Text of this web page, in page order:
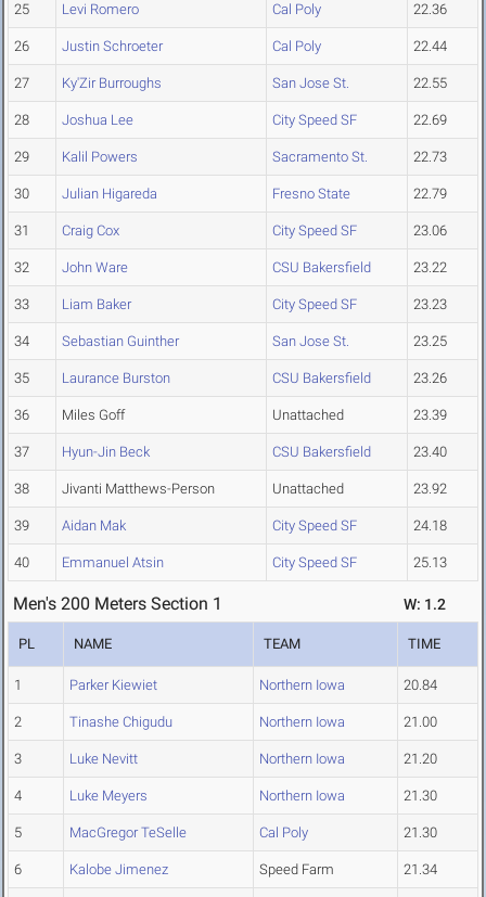
25 Levi Romero Cal Poly 22.36
26 Justin Schroeter Cal Poly 22.44
27 Ky'Zir Burroughs San Jose St. 22.55
28 Joshua Lee City Speed SF 22.69
29 Kalil Powers Sacramento St. 22.73
30 Julian Higareda Fresno State 22.79
31 Craig Cox City Speed SF 23.06
32 John Ware CSU Bakersfield 23.22
33 Liam Baker City Speed SF 23.23
34 Sebastian Guinther San Jose St. 23.25
35 Laurance Burston CSU Bakersfield 23.26
36 Miles Goff Unattached 23.39
37 Hyun-Jin Beck CSU Bakersfield 23.40
38 Jivanti Matthews-Person Unattached 23.92
39 Aidan Mak City Speed SF 24.18
40 Emmanuel Atsin City Speed SF 25.13
Men's 200 Meters Section 1 W: 1.2
PL NAME TEAM TIME
1 Parker Kiewiet Northern Iowa 20.84
2 Tinashe Chigudu Northern Iowa 21.00
3 Luke Nevitt Northern Iowa 21.20
4 Luke Meyers Northern Iowa 21.30
5 MacGregor TeSelle Cal Poly 21.30
6 Kalobe Jimenez Speed Farm 21.34